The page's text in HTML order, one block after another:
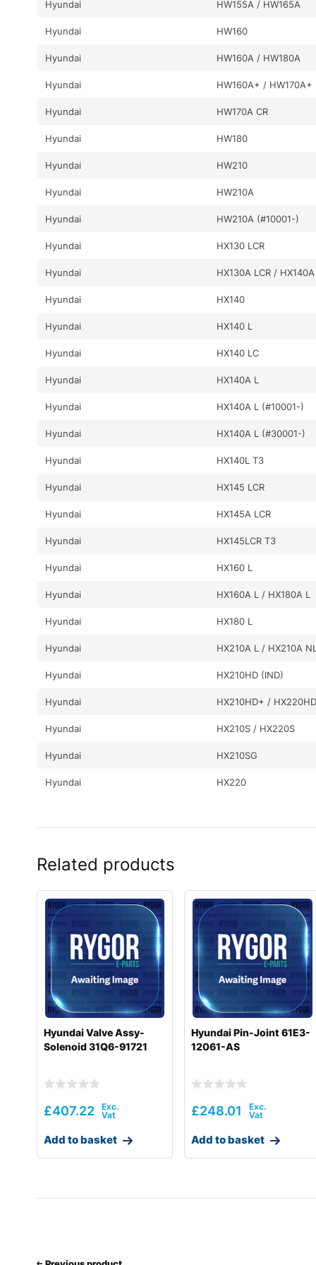
Hyundai HW155A / HW165A
Hyundai HW160
Hyundai HW160A / HW180A
Hyundai HW160A+ / HW170A+
Hyundai HW170A CR
Hyundai HW180
Hyundai HW210
Hyundai HW210A
Hyundai HW210A (#10001-)
Hyundai HX130 LCR
Hyundai HX130A LCR / HX140A
Hyundai HX140
Hyundai HX140 L
Hyundai HX140 LC
Hyundai HX140A L
Hyundai HX140A L (#10001-)
Hyundai HX140A L (#30001-)
Hyundai HX140L T3
Hyundai HX145 LCR
Hyundai HX145A LCR
Hyundai HX145LCR T3
Hyundai HX160 L
Hyundai HX160A L / HX180A L
Hyundai HX180 L
Hyundai HX210A L / HX210A
Hyundai HX210HD (IND)
Hyundai HX210HD+ /
Hyundai HX210S / HX220S
Hyundai HX210SG
Hyundai HX220
Hyundai
Hyundai HX220HD (IND)
Hyundai
Hyundai HX220L T3
Hyundai HX220L T3 (#10001-)
Hyundai HX225S L
Hyundai HX235A LCR
Hyundai HX235LCR T3
Hyundai HX260 L
Hyundai HX260L T3
Related products
Hyundai Valve Assy-
Solenoid 31Q6-91721
£407.22
Add to basket
Hyundai Pin-Joint 61E3-
12061-AS
£248.01
Add to basket